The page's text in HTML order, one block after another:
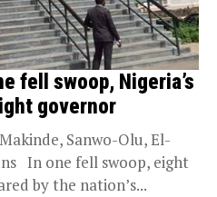
fell swoop, Nigeria’s
governor
Sanwo-Olu, El-
In one fell swoop, eight
by the nation’s...